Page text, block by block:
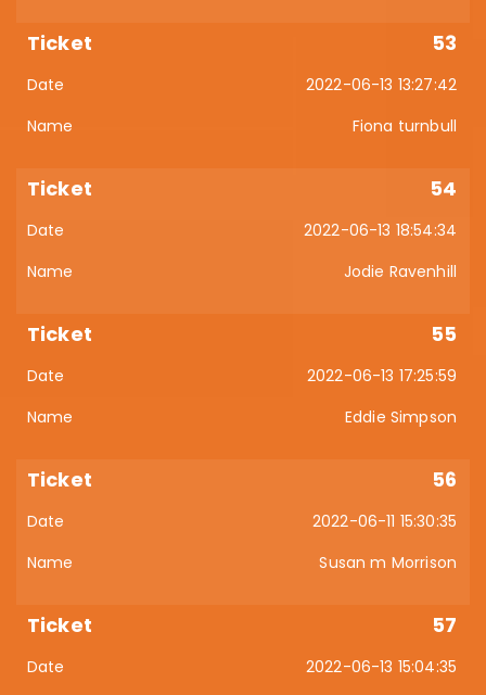
53
2022-06-13 13:27:42
Fiona turnbull
54
2022-06-13 18:54:34
Jodie Ravenhill
55
2022-06-13 17:25:59
Eddie Simpson
56
2022-06-11 15:30:35
Susan m Morrison
57
2022-06-13 15:04:35